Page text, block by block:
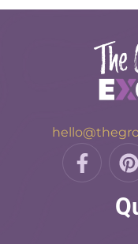
F
a
P
i
t